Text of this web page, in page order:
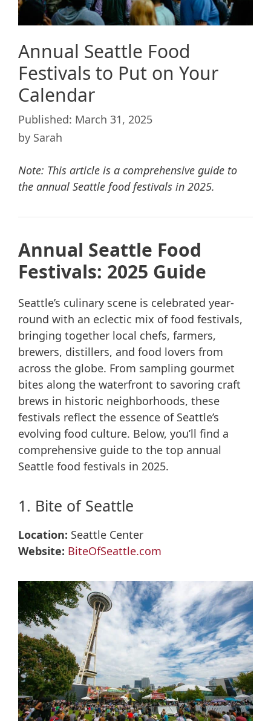
Annual Seattle Food
Festivals to Put on Your
Calendar
March 31, 2025
by Sarah
Note: This article is a comprehensive guide to
the annual Seattle food festivals in 2025.
Annual Seattle Food
Festivals: 2025 Guide
Seattle’s culinary scene is celebrated year-
round with an eclectic mix of food festivals,
bringing together local chefs, farmers,
brewers, distillers, and food lovers from
across the globe. From sampling gourmet
bites along the waterfront to savoring craft
brews in historic neighborhoods, these
festivals reflect the essence of Seattle’s
evolving food culture. Below, you’ll find a
comprehensive guide to the top annual
Seattle food festivals in 2025.
1. Bite of Seattle
Location: Seattle Center
Website: BiteOfSeattle.com